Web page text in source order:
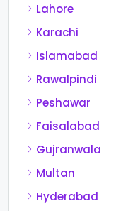
Lahore
Karachi
Islamabad
Rawalpindi
Peshawar
Faisalabad
Gujranwala
Multan
Hyderabad